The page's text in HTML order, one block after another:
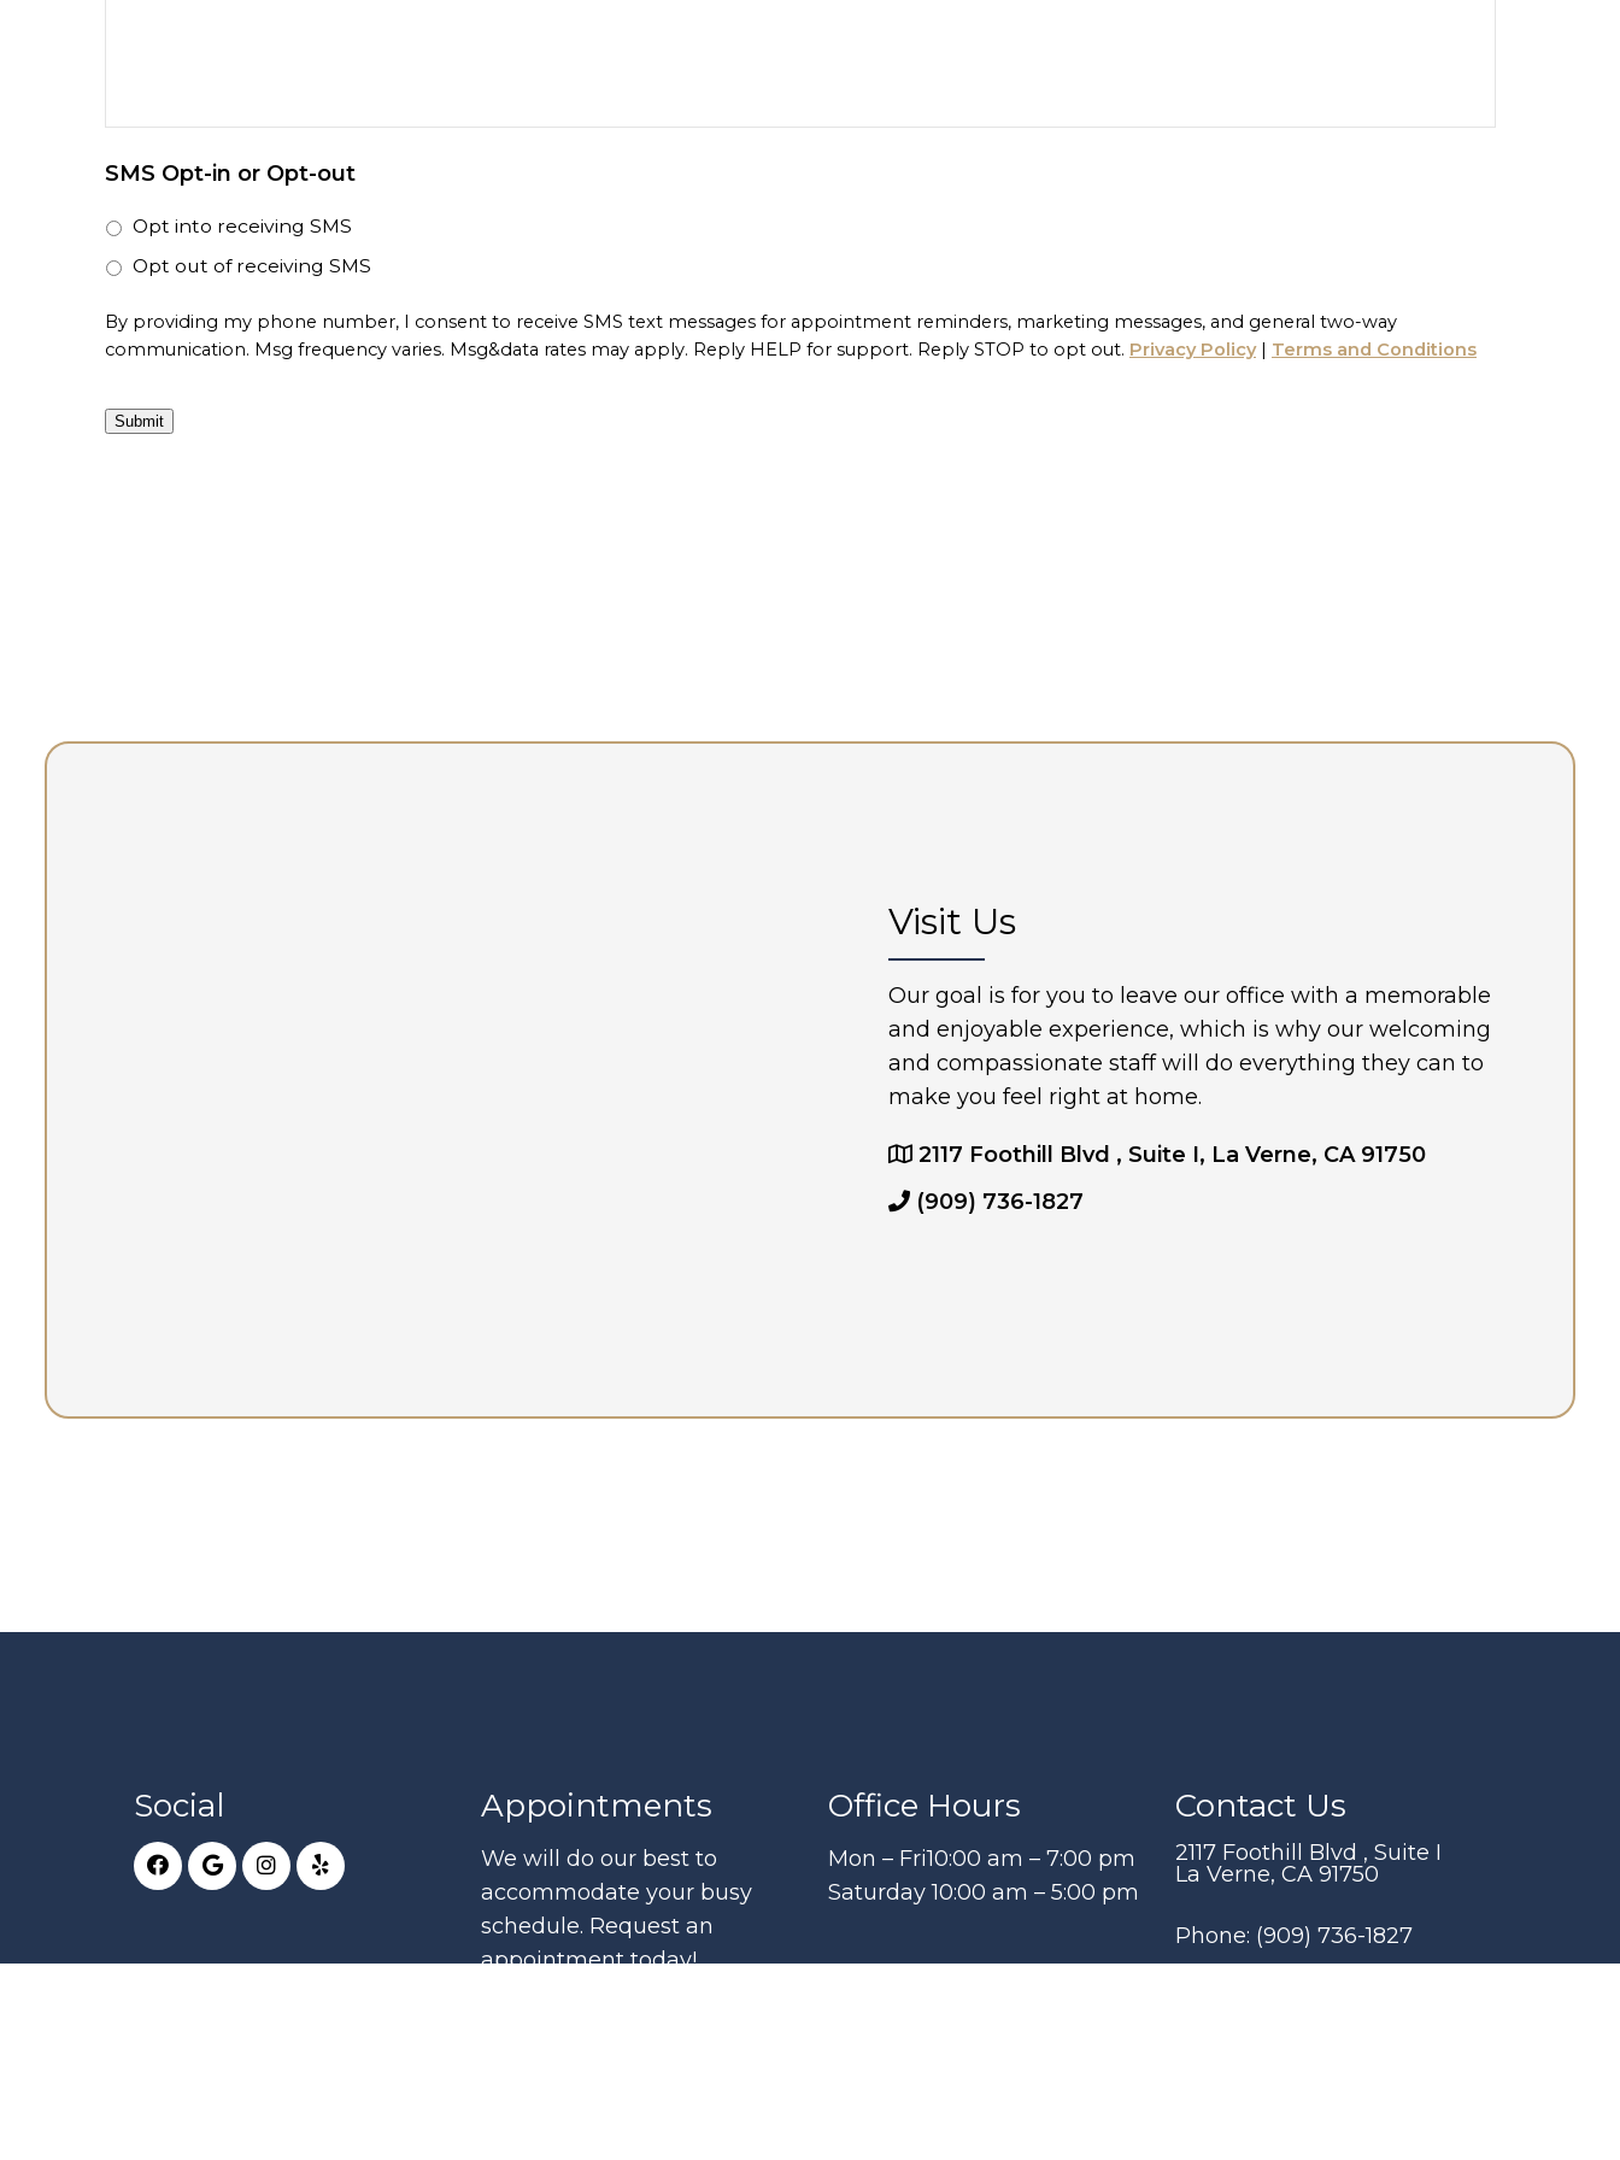
SMS Opt-in or Opt-out
Opt into receiving SMS
Opt out of receiving SMS
By providing my phone number, I consent to receive SMS text messages for appointment reminders, marketing messages, and general two-way
communication. Msg frequency varies. Msg&data rates may apply. Reply HELP for support. Reply STOP to opt out. Privacy Policy| Terms and Conditions
Submit
Visit Us
Our goal is for you to leave our office with a memorable
and enjoyable experience, which is why our welcoming
and compassionate staff will do everything they can to
make you feel right at home.
2117 Foothill Blvd , Suite I, La Verne, CA 91750
(909) 736-1827
Social Appointments
We will do our best to
accommodate your busy
schedule. Request an
appointment today!
Office Hours
Mon – Fri10:00 am – 7:00 pm
Saturday 10:00 am – 5:00 pm
Contact Us
2117 Foothill Blvd , Suite I
La Verne, CA 91750
Phone: (909) 736-1827